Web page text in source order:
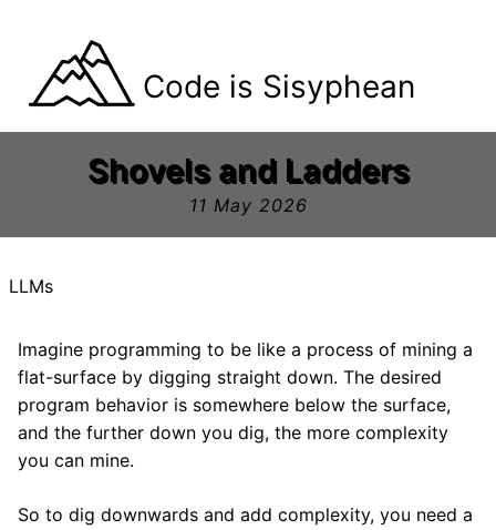
Code is Sisyphean
Shovels and Ladders
11 May 2026
LLMs
Imagine programming to be like a process of mining a
flat-surface by digging straight down. The desired
program behavior is somewhere below the surface,
and the further down you dig, the more complexity
you can mine.
So to dig downwards and add complexity, you need a